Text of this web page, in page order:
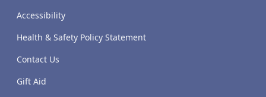
Accessibility
Health & Safety Policy Statement
Contact Us
Gift Aid